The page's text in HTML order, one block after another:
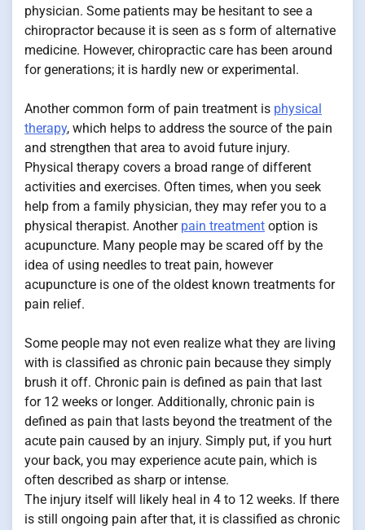
physician. Some patients may be hesitant to see a
chiropractor because it is seen as s form of alternative
medicine. However, chiropractic care has been around
for generations; it is hardly new or experimental.
Another common form of pain treatment is physical
therapy, which helps to address the source of the pain
and strengthen that area to avoid future injury.
Physical therapy covers a broad range of different
activities and exercises. Often times, when you seek
help from a family physician, they may refer you to a
physical therapist. Another pain treatment option is
acupuncture. Many people may be scared off by the
idea of using needles to treat pain, however
acupuncture is one of the oldest known treatments for
pain relief.
Some people may not even realize what they are living
with is classified as chronic pain because they simply
brush it off. Chronic pain is defined as pain that last
for 12 weeks or longer. Additionally, chronic pain is
defined as pain that lasts beyond the treatment of the
acute pain caused by an injury. Simply put, if you hurt
your back, you may experience acute pain, which is
often described as sharp or intense.
The injury itself will likely heal in 4 to 12 weeks. If there
is still ongoing pain after that, it is classified as chronic